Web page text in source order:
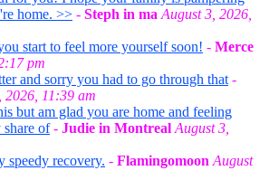
home. >> - Steph in ma August 3, 2026,
start to feel more yourself soon! - Merce
pm
and sorry you had to go through that -
2026, 11:39 am
but am glad you are home and feeling
share of- Judie in Montreal August 3,
speedy recovery. - Flamingomoon August